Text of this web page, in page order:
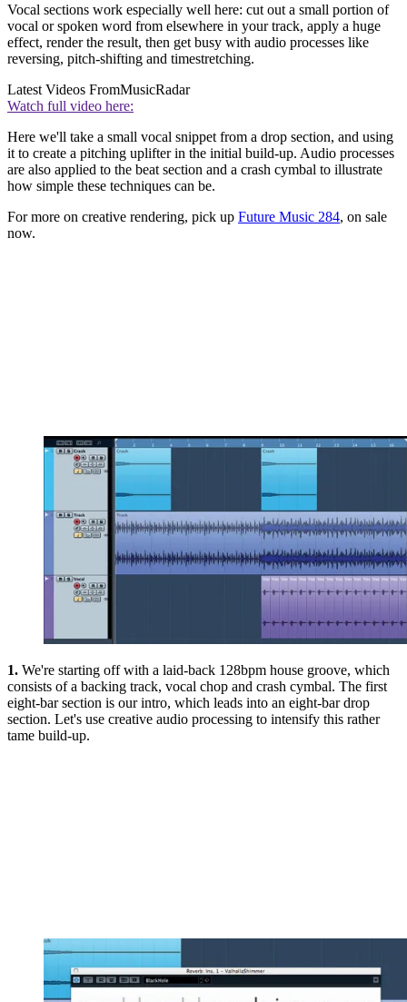
Vocal sections work especially well here: cut out a small portion of
vocal or spoken word from elsewhere in your track, apply a huge
effect, render the result, then get busy with audio processes like
reversing, pitch-shifting and timestretching.
Latest Videos FromMusicRadar
Watch full video here:
Here we'll take a small vocal snippet from a drop section, and using
it to create a pitching uplifter in the initial build-up. Audio processes
are also applied to the beat section and a crash cymbal to illustrate
how simple these techniques can be.
For more on creative rendering, pick up Future Music 284, on sale
now.
1. We're starting off with a laid-back 128bpm house groove, which
consists of a backing track, vocal chop and crash cymbal. The first
eight-bar section is our intro, which leads into an eight-bar drop
section. Let's use creative audio processing to intensify this rather
tame build-up.